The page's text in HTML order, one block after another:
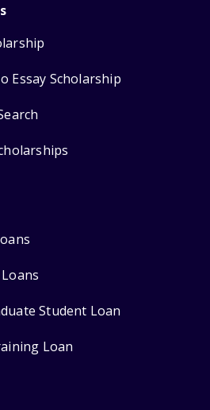
Essay Scholarship
Student Loan
Loan